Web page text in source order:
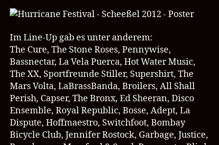
Im Line-Up gab es unter anderem:
The Cure, The Stone Roses, Pennywise,
Bassnectar, La Vela Puerca, Hot Water Music,
The XX, Sportfreunde Stiller, Supershirt, The
Mars Volta, LaBrassBanda, Broilers, All Shall
Perish, Capser, The Bronx, Ed Sheeran, Disco
Ensemble, Royal Republic, Bosse, Adept, La
Dispute, Hoffmaestro, Switchfoot, Bombay
Bicycle Club, Jennifer Rostock, Garbage, Justice,